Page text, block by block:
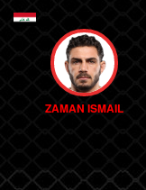
ZAMAN ISMAIL